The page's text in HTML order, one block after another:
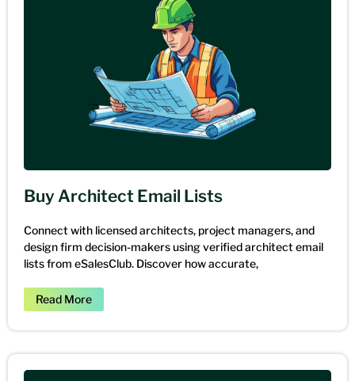
Buy Architect Email Lists
Connect with licensed architects, project managers, and
design firm decision-makers using verified architect email
lists from eSalesClub. Discover how accurate,
Read More